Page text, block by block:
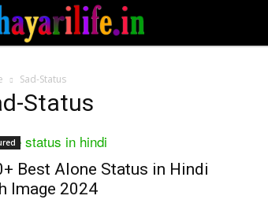
Sad-Status
Status
Best Alone Status in Hindi
Image 2024